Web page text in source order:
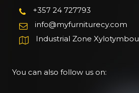
+357 24 727793
info@myfurniturecy.com
Industrial Zone Xylotymbou
You can also follow us on: